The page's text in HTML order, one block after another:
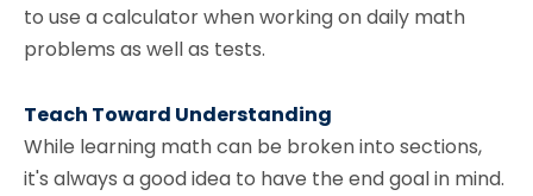
to use a calculator when working on daily math
problems as well as tests.
Teach Toward Understanding
While learning math can be broken into sections,
it's always a good idea to have the end goal in mind.